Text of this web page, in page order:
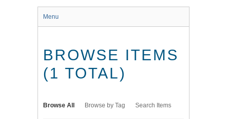
Menu
BROWSE ITEMS
(1 TOTAL)
Browse All Browse by Tag Search Items